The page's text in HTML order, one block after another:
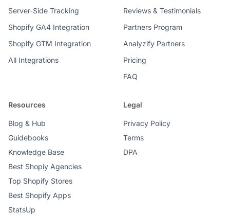
Server-Side Tracking
Shopify GA4 Integration
Shopify GTM Integration
All Integrations
Reviews & Testimonials
Partners Program
Analyzify Partners
Pricing
FAQ
Resources
Blog & Hub
Guidebooks
Knowledge Base
Best Shopiy Agencies
Top Shopify Stores
Best Shopify Apps
StatsUp
Legal
Privacy Policy
Terms
DPA